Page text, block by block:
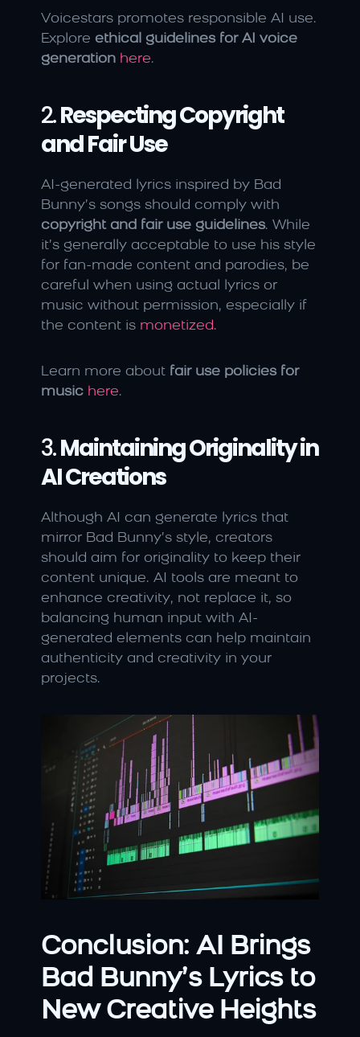
Voicestars promotes responsible AI use.
Explore ethical guidelines for AI voice
generation here.
2. Respecting Copyright
and Fair Use
AI-generated lyrics inspired by Bad
copyright and fair use guidelines. While
it’s generally acceptable to use his style
for fan-made content and parodies, be
careful when using actual lyrics or
music without permission, especially if
the content is monetized.
Learn more about fair use policies for
music here.
3. Maintaining Originality in
AI Creations
Although AI can generate lyrics that
mirror Bad Bunny’s style, creators
should aim for originality to keep their
content unique. AI tools are meant to
enhance creativity, not replace it, so
balancing human input with AI-
generated elements can help maintain
authenticity and creativity in your
projects.
Conclusion: AI Brings
Bad Bunny’s Lyrics to
New Creative Heights